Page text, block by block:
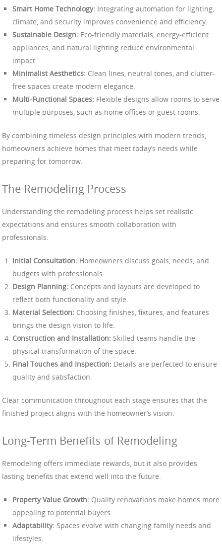
Smart Home Technology: Integrating automation for lighting,
climate, and security improves convenience and efficiency.
Sustainable Design: Eco-friendly materials, energy-efficient
appliances, and natural lighting reduce environmental
impact.
Minimalist Aesthetics: Clean lines, neutral tones, and clutter-
free spaces create modern elegance.
Multi-Functional Spaces: Flexible designs allow rooms to serve
multiple purposes, such as home offices or guest rooms.
By combining timeless design principles with modern trends,
homeowners achieve homes that meet today’s needs while
preparing for tomorrow.
The Remodeling Process
Understanding the remodeling process helps set realistic
expectations and ensures smooth collaboration with
professionals.
Initial Consultation: Homeowners discuss goals, needs, and
budgets with professionals.
Design Planning: Concepts and layouts are developed to
reflect both functionality and style.
Material Selection: Choosing finishes, fixtures, and features
brings the design vision to life.
Construction and Installation: Skilled teams handle the
physical transformation of the space.
Final Touches and Inspection: Details are perfected to ensure
quality and satisfaction.
Clear communication throughout each stage ensures that the
finished project aligns with the homeowner’s vision.
Long-Term Benefits of Remodeling
Remodeling offers immediate rewards, but it also provides
lasting benefits that extend well into the future.
Property Value Growth: Quality renovations make homes more
appealing to potential buyers.
Adaptability: Spaces evolve with changing family needs and
lifestyles.